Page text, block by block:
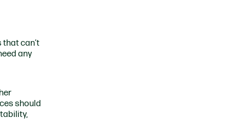
that can’t
any
should